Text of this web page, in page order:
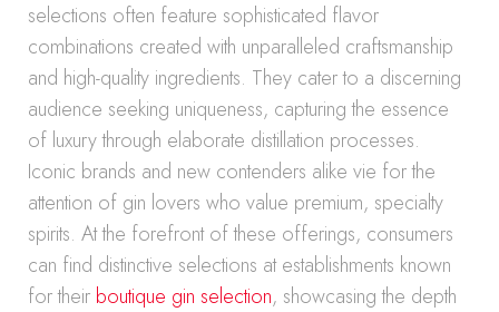
selections often feature sophisticated flavor
combinations created with unparalleled craftsmanship
and high-quality ingredients. They cater to a discerning
audience seeking uniqueness, capturing the essence
of luxury through elaborate distillation processes.
Iconic brands and new contenders alike vie for the
attention of gin lovers who value premium, specialty
spirits. At the forefront of these offerings, consumers
can find distinctive selections at establishments known
for their boutique gin selection, showcasing the depth